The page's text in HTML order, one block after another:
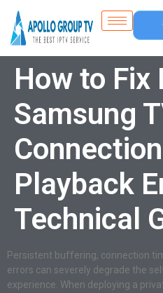
How to Fix
Samsung
Playback
Technical
Persistent buffering, connection
errors can severely degrade the
experience. When deploying a